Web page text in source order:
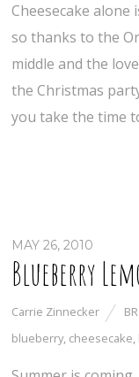
Cheesecake alone
so thanks to the
middle and the
the Christmas
you take the time
MAY 26, 2010
Blueberry
Carrie Zinnecker
blueberry, cheesecake,